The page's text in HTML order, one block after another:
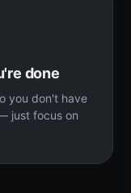
done
you don't have
just focus on